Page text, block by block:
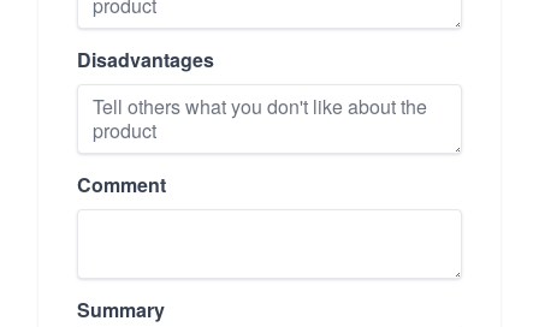
Disadvantages
Comment
Summary